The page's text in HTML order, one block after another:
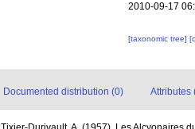
2010-09-17
[taxonomic tree]
Documented distribution (0) Attributes